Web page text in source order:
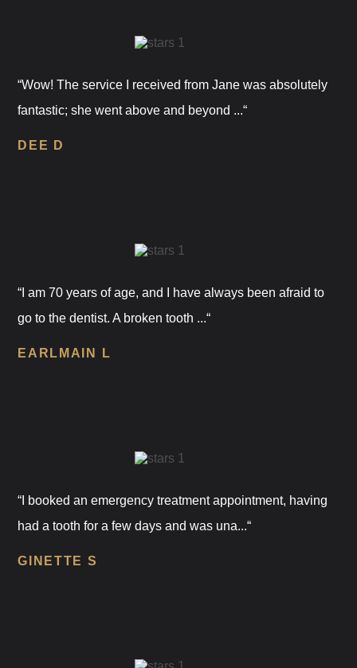
“Wow! The service I received from Jane was absolutely
fantastic; she went above and beyond ...“
DEE D
“I am 70 years of age, and I have always been afraid to
go to the dentist. A broken tooth ...“
EARLMAIN L
“I booked an emergency treatment appointment, having
had a tooth for a few days and was una...“
GINETTE S